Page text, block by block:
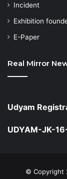
Incident
Exhibition
⁠E-Paper
Real Mirror
Udyam
UDYAM-JK-
© Copyright